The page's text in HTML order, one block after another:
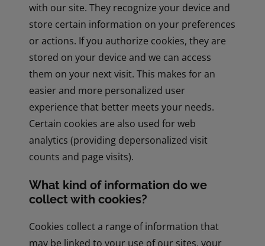
with our site. They recognize your device and
store certain information on your preferences
or actions. If you authorize cookies, they are
stored on your device and we can access
them on your next visit. This makes for an
easier and more personalized user
experience that better meets your needs.
Certain cookies are also used for web
analytics (providing depersonalized visit
counts and page visits).
What kind of information do we
collect with cookies?
Cookies collect a range of information that
may be linked to your use of our sites, your